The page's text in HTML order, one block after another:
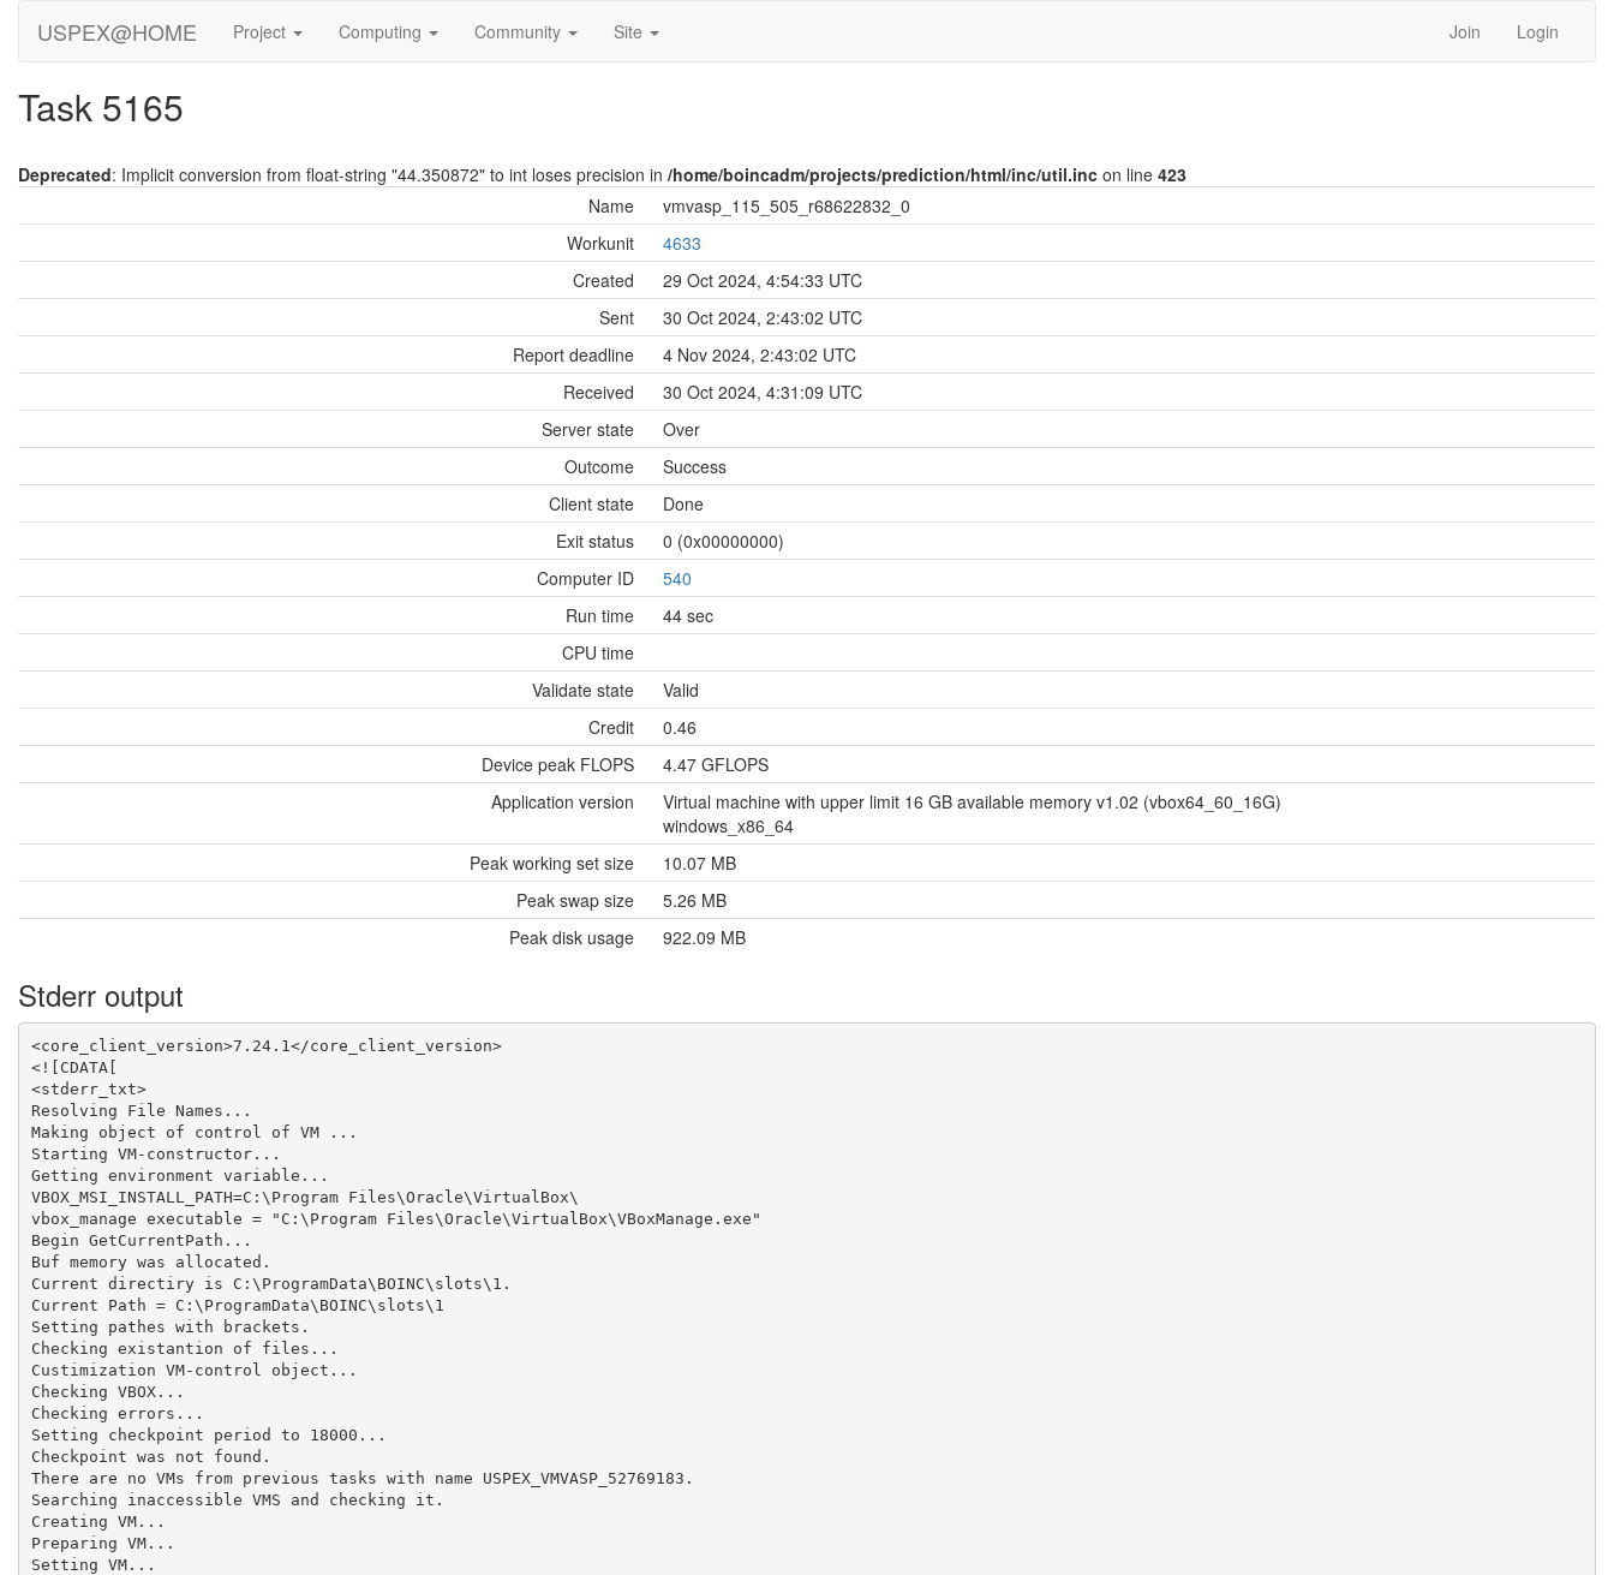
USPEX@HOME Project Computing Community Site Join Login
Task 5165
Deprecated: Implicit conversion from float-string "44.350872" to int loses precision in /home/boincadm/projects/prediction/html/inc/util.inc on line 423
Name
vmvasp_115_505_r68622832_0
Workunit
4633
Created
29 Oct 2024, 4:54:33 UTC
Sent
30 Oct 2024, 2:43:02 UTC
Report deadline
4 Nov 2024, 2:43:02 UTC
Received
30 Oct 2024, 4:31:09 UTC
Server state
Over
Outcome
Success
Client state
Done
Exit status
0 (0x00000000)
Computer ID
540
Run time
44 sec
CPU time
Validate state
Valid
Credit
0.46
Device peak FLOPS
4.47 GFLOPS
Application version
Virtual machine with upper limit 16 GB available memory v1.02 (vbox64_60_16G)
windows_x86_64
Peak working set size
10.07 MB
Peak swap size
5.26 MB
Peak disk usage
922.09 MB
Stderr output
<core_client_version>7.24.1</core_client_version>
<![CDATA[
<stderr_txt>
Resolving File Names...
Making object of control of VM ...
Starting VM-constructor...
Getting environment variable...
VBOX_MSI_INSTALL_PATH=C:\Program Files\Oracle\VirtualBox\
vbox_manage executable = "C:\Program Files\Oracle\VirtualBox\VBoxManage.exe"
Begin GetCurrentPath...
Buf memory was allocated.
Current directiry is C:\ProgramData\BOINC\slots\1.
Current Path = C:\ProgramData\BOINC\slots\1
Setting pathes with brackets.
Checking existantion of files...
Custimization VM-control object...
Checking VBOX...
Checking errors...
Setting checkpoint period to 18000...
Checkpoint was not found.
There are no VMs from previous tasks with name USPEX_VMVASP_52769183.
Searching inaccessible VMS and checking it.
Creating VM...
Preparing VM...
Setting VM...